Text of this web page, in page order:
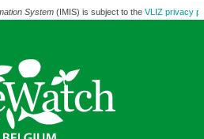
System(IMIS) is subject to the VLIZ privacy